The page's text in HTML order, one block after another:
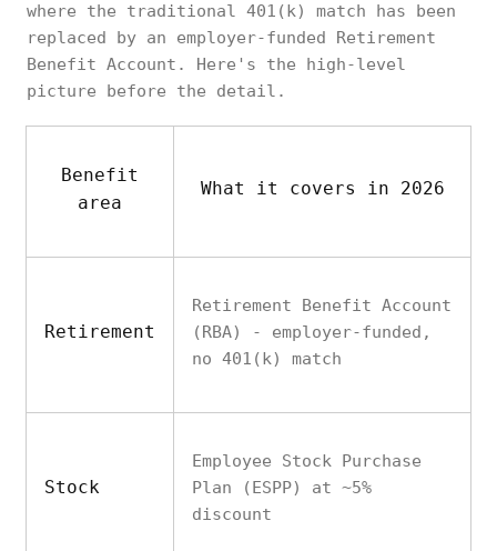
where the traditional 401(k) match has been
replaced by an employer-funded Retirement
Benefit Account. Here's the high-level
picture before the detail.
Benefit
area
What it covers in 2026
Retirement
Retirement Benefit Account
(RBA) - employer-funded,
no 401(k) match
Stock
Employee Stock Purchase
Plan (ESPP) at ~5%
discount